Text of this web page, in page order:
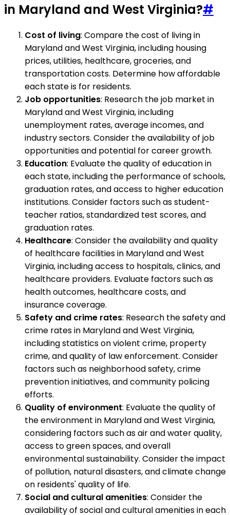
in Maryland and West Virginia?#
Cost of living: Compare the cost of living in
Maryland and West Virginia, including housing
prices, utilities, healthcare, groceries, and
transportation costs. Determine how affordable
each state is for residents.
Job opportunities: Research the job market in
Maryland and West Virginia, including
unemployment rates, average incomes, and
industry sectors. Consider the availability of job
opportunities and potential for career growth.
Education: Evaluate the quality of education in
each state, including the performance of schools,
graduation rates, and access to higher education
institutions. Consider factors such as student-
teacher ratios, standardized test scores, and
graduation rates.
Healthcare: Consider the availability and quality
of healthcare facilities in Maryland and West
Virginia, including access to hospitals, clinics, and
healthcare providers. Evaluate factors such as
health outcomes, healthcare costs, and
insurance coverage.
Safety and crime rates: Research the safety and
crime rates in Maryland and West Virginia,
including statistics on violent crime, property
crime, and quality of law enforcement. Consider
factors such as neighborhood safety, crime
prevention initiatives, and community policing
efforts.
Quality of environment: Evaluate the quality of
the environment in Maryland and West Virginia,
considering factors such as air and water quality,
access to green spaces, and overall
environmental sustainability. Consider the impact
of pollution, natural disasters, and climate change
on residents' quality of life.
Social and cultural amenities: Consider the
availability of social and cultural amenities in each